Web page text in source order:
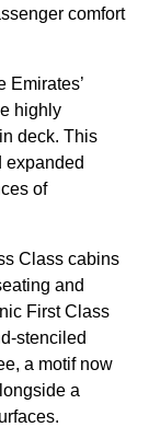
comfort
Emirates’
highly
deck. This
expanded
of
Class cabins
and
First Class
stenciled
a motif now
a